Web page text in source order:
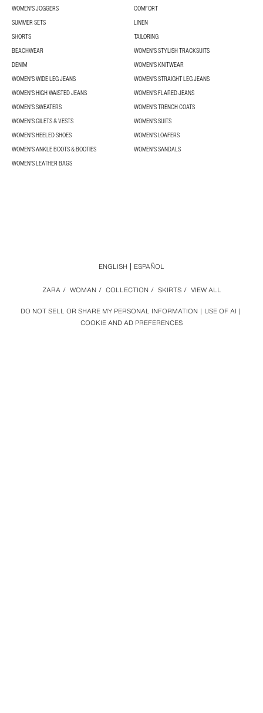
WOMEN'S JOGGERS
COMFORT
SUMMER SETS
LINEN
SHORTS
TAILORING
BEACHWEAR
WOMEN'S STYLISH TRACKSUITS
DENIM
WOMEN'S KNITWEAR
WOMEN'S WIDE LEG JEANS
WOMEN'S STRAIGHT LEG JEANS
WOMEN'S HIGH WAISTED JEANS
WOMEN'S FLARED JEANS
WOMEN'S SWEATERS
WOMEN'S TRENCH COATS
WOMEN'S GILETS & VESTS
WOMEN'S SUITS
WOMEN'S HEELED SHOES
WOMEN'S LOAFERS
WOMEN'S ANKLE BOOTS & BOOTIES
WOMEN'S SANDALS
WOMEN'S LEATHER BAGS
DO NOT SELL OR SHARE MY PERSONAL INFORMATION
USE OF AI
COOKIE AND AD PREFERENCES
ZARA / WOMAN / COLLECTION / SKIRTS / VIEW ALL
ENGLISH ESPAÑOL